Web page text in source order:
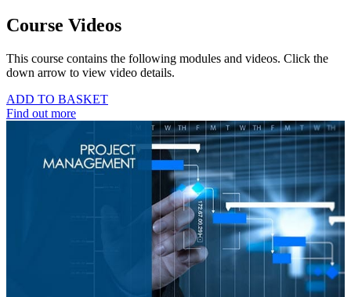
Course Videos
This course contains the following modules and videos. Click the
down arrow to view video details.
ADD TO BASKET
Find out more